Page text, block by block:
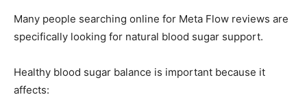
Many people searching online for Meta Flow reviews are
specifically looking for natural blood sugar support.
Healthy blood sugar balance is important because it
affects: